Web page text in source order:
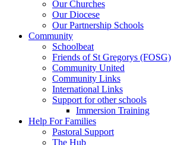
Our Churches
Our Diocese
Our Partnership Schools
Community
Schoolbeat
Friends of St Gregorys (FOSG)
Community United
Community Links
International Links
Support for other schools
Immersion Training
Help For Families
Pastoral Support
The Hub